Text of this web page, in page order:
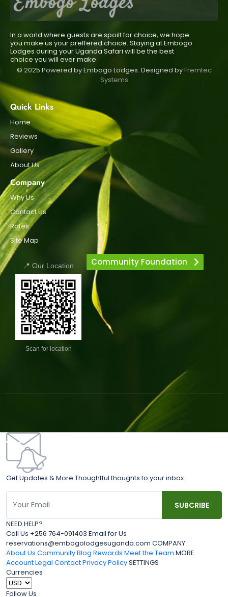
In a world where guests are spoilt for choice, we hope
you make us your preffered choice. Staying at Embogo
Lodges during your Uganda Safari will be the best
choice you will ever make.
© 2025 Powered by Embogo Lodges. Designed byFremtec
Systems
Quick Links
Home
Reviews
Gallery
About Us
Company
Why Us
Contact Us
Rates
Site Map
📍 Our Location
Scan for location
Community Foundation
Get Updates & More Thoughtful thoughts to your inbox
NEED HELP?
Call Us +256 764-091403 Email for Us
reservations@embogolodgesuganda.com COMPANY
About Us Community Blog Rewards Meet the Team MORE
AccountLegal ContactPrivacy PolicySETTINGS
Currencies
Follow Us